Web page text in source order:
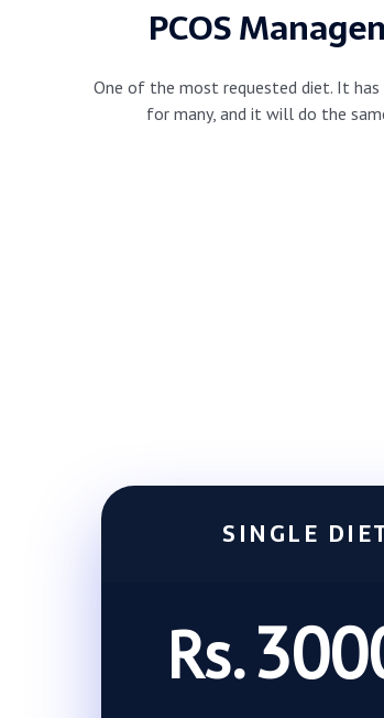
PCOS
One of the most requested diet. It has
for many, and it will do the
SINGLE
Rs.